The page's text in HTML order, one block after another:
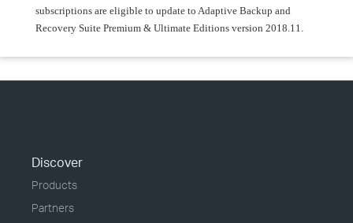
subscriptions are eligible to update to Adaptive Backup and
Recovery Suite Premium & Ultimate Editions version 2018.11.
Discover
Products
Partners